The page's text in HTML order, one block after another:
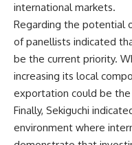
international markets.
Regarding the potential
of panellists indicated
be the current priority.
increasing its local
exportation could be
Finally, Sekiguchi
environment where